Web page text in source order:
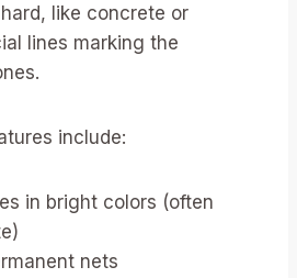
like concrete or
lines marking the
include:
in bright colors (often
nets